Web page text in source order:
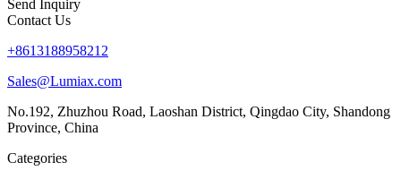
Send Inquiry
Contact Us
+8613188958212
Sales@Lumiax.com
No.192, Zhuzhou Road, Laoshan District, Qingdao City, Shandong
Province, China
Categories